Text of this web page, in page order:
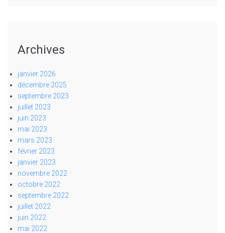
Archives
janvier 2026
décembre 2025
septembre 2023
juillet 2023
juin 2023
mai 2023
mars 2023
février 2023
janvier 2023
novembre 2022
octobre 2022
septembre 2022
juillet 2022
juin 2022
mai 2022